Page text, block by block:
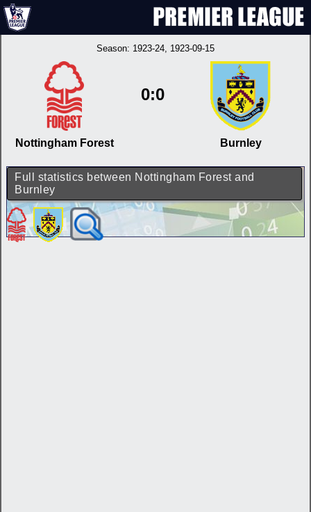
Season: 1923-24, 1923-09-15
Nottingham Forest
0:0
Burnley
Full statistics between Nottingham Forest and
Burnley